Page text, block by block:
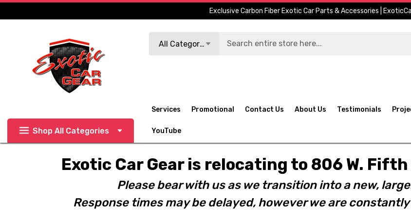
Exclusive Carbon Fiber Exotic Car Parts & Accessories |
All Categories
Shop All Categories
Services Promotional Contact Us About Us Testimonials
YouTube
Exotic Car Gear is relocating to 806 W.
Please bear with us as we transition into a new,
Response times may be delayed, however we are